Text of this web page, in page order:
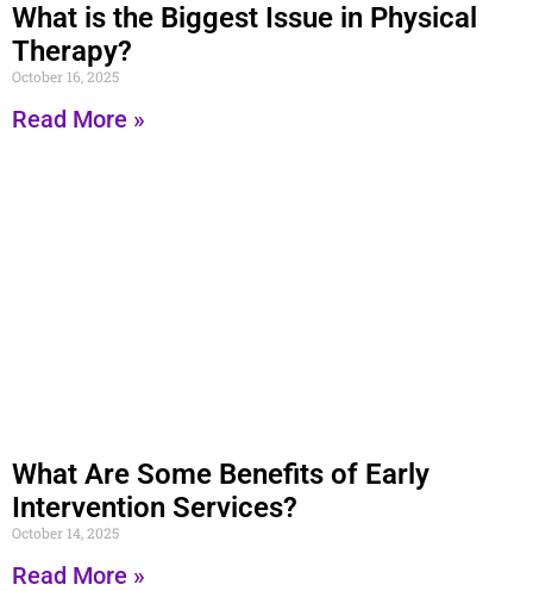
What is the Biggest Issue in Physical
Therapy?
October 16, 2025
Read More »
What Are Some Benefits of Early
Intervention Services?
October 14, 2025
Read More »